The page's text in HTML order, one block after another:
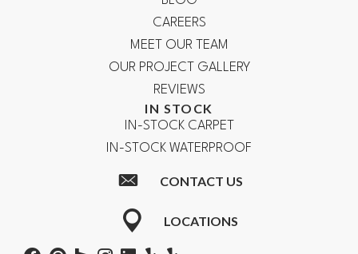
CAREERS
MEET OUR TEAM
OUR PROJECT GALLERY
REVIEWS
IN STOCK
IN-STOCK CARPET
IN-STOCK WATERPROOF
CONTACT US
LOCATIONS